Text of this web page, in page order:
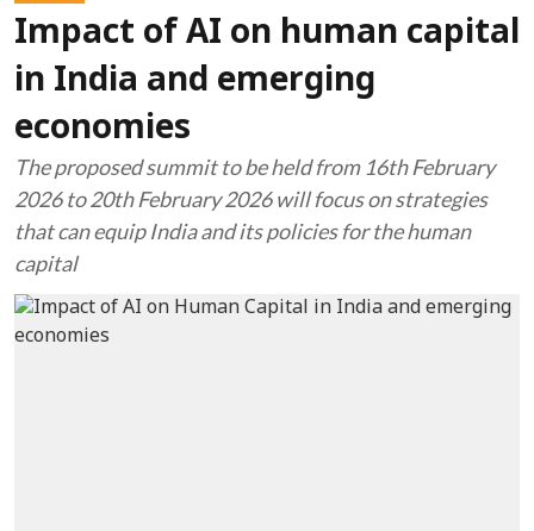
Impact of AI on human capital
in India and emerging
economies
The proposed summit to be held from 16th February
2026 to 20th February 2026 will focus on strategies
that can equip India and its policies for the human
capital